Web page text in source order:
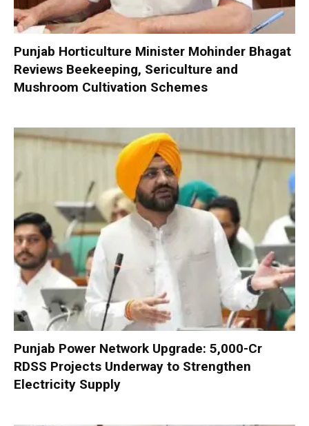
Punjab Horticulture Minister Mohinder Bhagat
Reviews Beekeeping, Sericulture and
Mushroom Cultivation Schemes
Punjab Power Network Upgrade: ₹5,000-Cr
RDSS Projects Underway to Strengthen
Electricity Supply